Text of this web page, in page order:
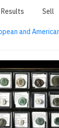
Results Sell
and